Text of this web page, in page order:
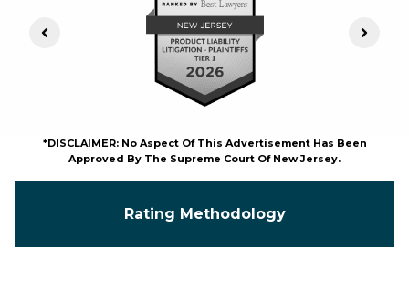
Previous Slide Next
*DISCLAIMER: No Aspect Of This Advertisement Has Been
Approved By The Supreme Court Of New Jersey.
Rating Methodology